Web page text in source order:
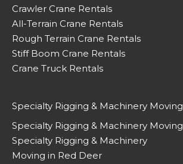
Crawler Crane Rentals
All-Terrain Crane Rentals
Rough Terrain Crane Rentals
Stiff Boom Crane Rentals
Crane Truck Rentals
Specialty Rigging & Machinery Moving
Specialty Rigging & Machinery Moving
Specialty Rigging & Machinery
Moving in Red Deer